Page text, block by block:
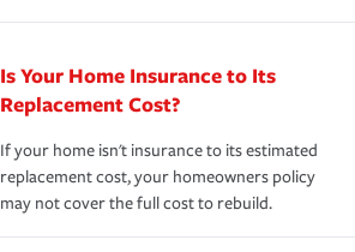
Is Your Home Insurance to Its
Replacement Cost?
If your home isn't insurance to its estimated
replacement cost, your homeowners policy
may not cover the full cost to rebuild.